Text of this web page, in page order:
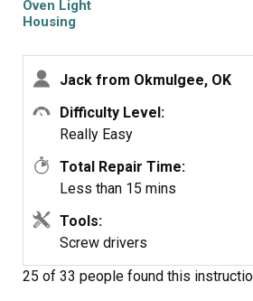
Oven Light
Housing
Jack from Okmulgee, OK
Difficulty Level:
Really Easy
Total Repair Time:
Less than 15 mins
Tools:
Screw drivers
25 of 33 people found this